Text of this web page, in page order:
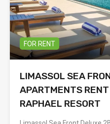
FOR RENT
LIMASSOL SEA
APARTMENTS
RAPHAEL RESORT